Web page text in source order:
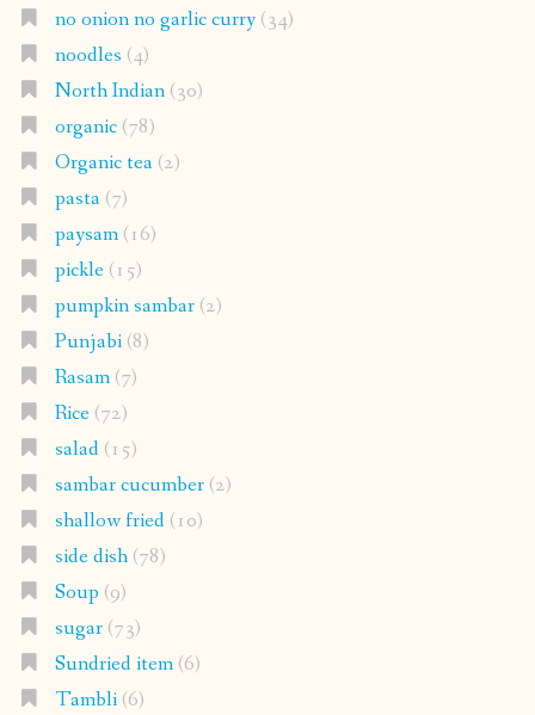
no onion no garlic curry(34)
noodles (4)
North Indian(30)
organic(78)
Organic tea(2)
pasta(7)
paysam(16)
pickle(15)
pumpkin sambar(2)
Punjabi(8)
Rasam(7)
Rice(72)
salad(15)
sambar cucumber(2)
shallow fried(10)
side dish(78)
Soup (9)
sugar(73)
Sundried item(6)
Tambli(6)